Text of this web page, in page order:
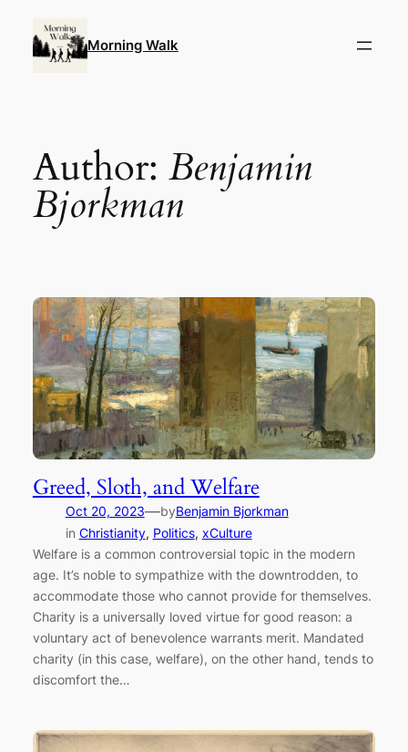
content
Morning Walk
Author: Benjamin
Bjorkman
Greed, Sloth, and Welfare
Oct 20, 2023—byBenjamin Bjorkman
in Christianity, Politics, xCulture
Welfare is a common controversial topic in the modern
age. It’s noble to sympathize with the downtrodden, to
accommodate those who cannot provide for themselves.
Charity is a universally loved virtue for good reason: a
voluntary act of benevolence warrants merit. Mandated
charity (in this case, welfare), on the other hand, tends to
discomfort the…